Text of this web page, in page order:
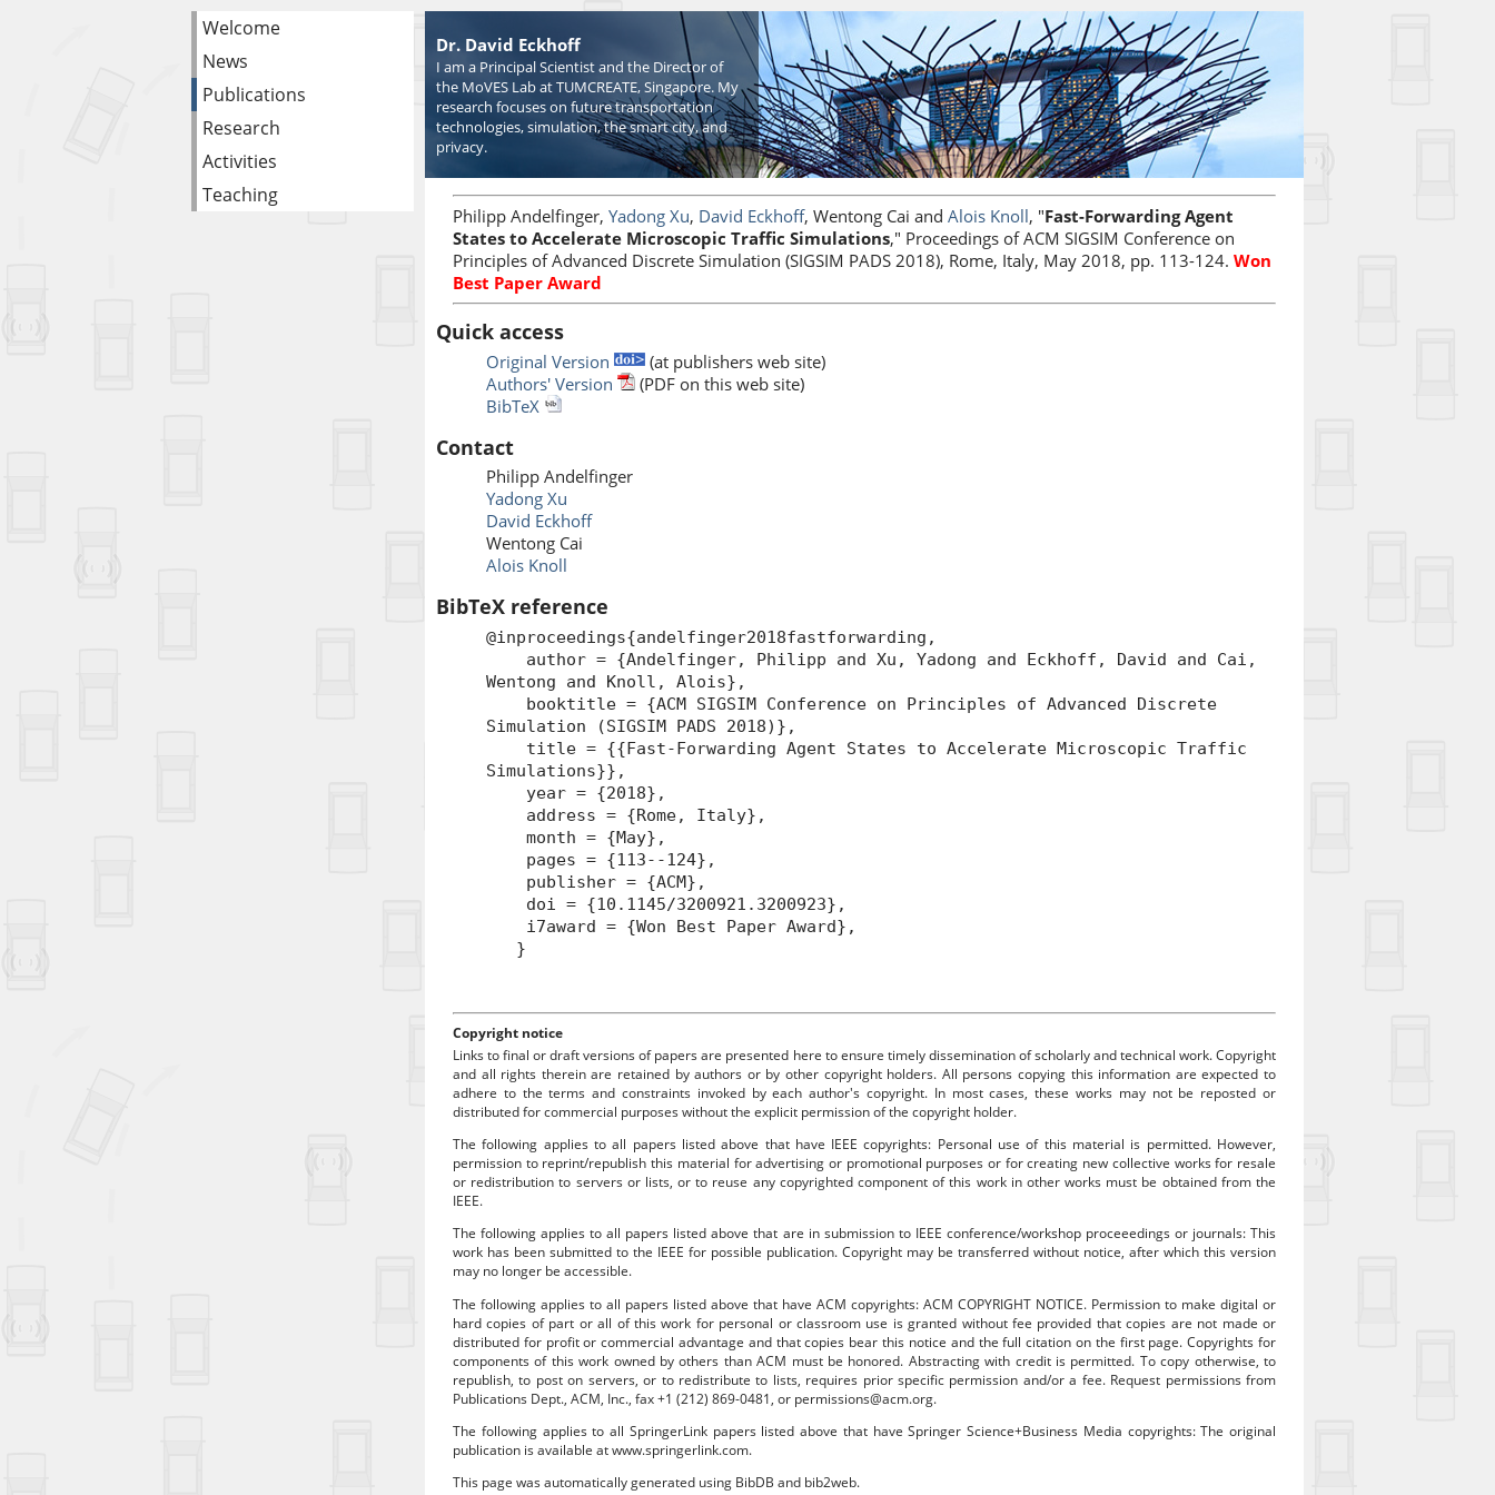
Welcome
News
Publications
Research
Activities
Teaching
Dr. David Eckhoff
I am a Principal Scientist and the Director of
the MoVES Lab at TUMCREATE, Singapore. My
research focuses on future transportation
technologies, simulation, the smart city, and
privacy.
Philipp Andelfinger, Yadong Xu, David Eckhoff, Wentong Cai and Alois Knoll, "Fast-Forwarding Agent
States to Accelerate Microscopic Traffic Simulations," Proceedings of ACM SIGSIM Conference on
Principles of Advanced Discrete Simulation (SIGSIM PADS 2018), Rome, Italy, May 2018, pp. 113-124. Won
Best Paper Award
Quick access
Original Version
(at publishers web site)
Authors' Version
(PDF on this web site)
BibTeX
Contact
Philipp Andelfinger
Yadong Xu
David Eckhoff
Wentong Cai
Alois Knoll
BibTeX reference
@inproceedings{andelfinger2018fastforwarding,
author = {Andelfinger, Philipp and Xu, Yadong and Eckhoff, David and Cai,
Wentong and Knoll, Alois},
booktitle = {ACM SIGSIM Conference on Principles of Advanced Discrete
Simulation (SIGSIM PADS 2018)},
title = {{Fast-Forwarding Agent States to Accelerate Microscopic Traffic
Simulations}},
year = {2018},
address = {Rome, Italy},
month = {May},
pages = {113--124},
publisher = {ACM},
doi = {10.1145/3200921.3200923},
i7award = {Won Best Paper Award},
}
Copyright notice
Links to final or draft versions of papers are presented here to ensure timely dissemination of scholarly and technical work. Copyright
and all rights therein are retained by authors or by other copyright holders. All persons copying this information are expected to
adhere to the terms and constraints invoked by each author's copyright. In most cases, these works may not be reposted or
distributed for commercial purposes without the explicit permission of the copyright holder.
The following applies to all papers listed above that have IEEE copyrights: Personal use of this material is permitted. However,
permission to reprint/republish this material for advertising or promotional purposes or for creating new collective works for resale
or redistribution to servers or lists, or to reuse any copyrighted component of this work in other works must be obtained from the
IEEE.
The following applies to all papers listed above that are in submission to IEEE conference/workshop proceeedings or journals: This
work has been submitted to the IEEE for possible publication. Copyright may be transferred without notice, after which this version
may no longer be accessible.
The following applies to all papers listed above that have ACM copyrights: ACM COPYRIGHT NOTICE. Permission to make digital or
hard copies of part or all of this work for personal or classroom use is granted without fee provided that copies are not made or
distributed for profit or commercial advantage and that copies bear this notice and the full citation on the first page. Copyrights for
components of this work owned by others than ACM must be honored. Abstracting with credit is permitted. To copy otherwise, to
republish, to post on servers, or to redistribute to lists, requires prior specific permission and/or a fee. Request permissions from
Publications Dept., ACM, Inc., fax +1 (212) 869-0481, or permissions@acm.org.
The following applies to all SpringerLink papers listed above that have Springer Science+Business Media copyrights: The original
publication is available at www.springerlink.com.
This page was automatically generated using BibDB and bib2web.